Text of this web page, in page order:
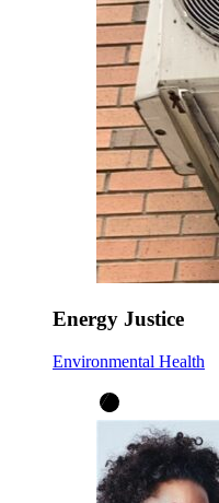
Energy Justice
Environmental Health